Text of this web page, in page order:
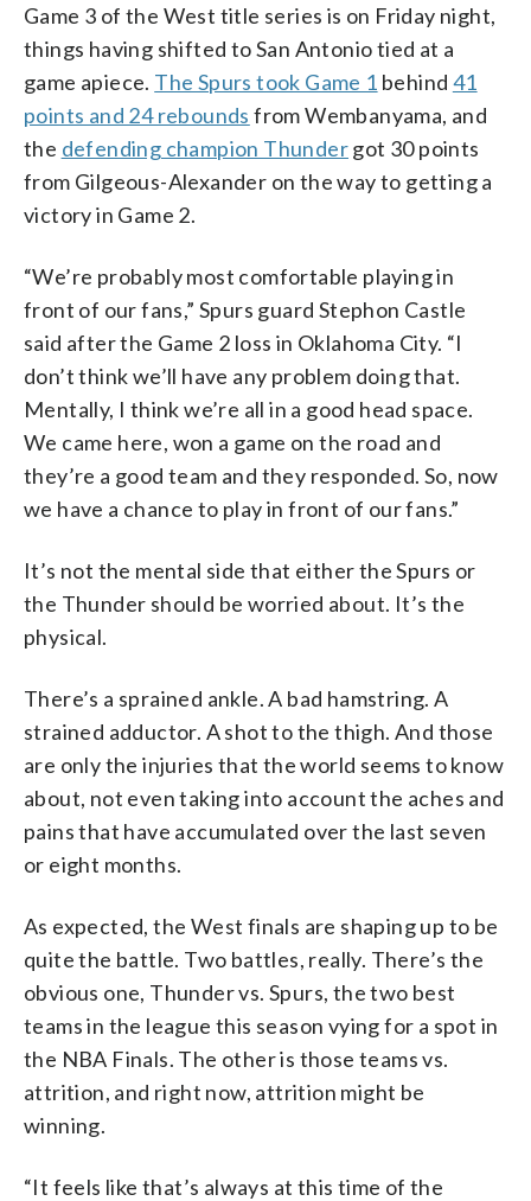
Game 3 of the West title series is on Friday night,
things having shifted to San Antonio tied at a
game apiece. The Spurs took Game 1 behind 41
points and 24 rebounds from Wembanyama, and
the defending champion Thundergot 30 points
from Gilgeous-Alexander on the way to getting a
victory in Game 2.
“We’re probably most comfortable playing in
front of our fans,” Spurs guard Stephon Castle
said after the Game 2 loss in Oklahoma City. “I
don’t think we’ll have any problem doing that.
Mentally, I think we’re all in a good head space.
We came here, won a game on the road and
they’re a good team and they responded. So, now
we have a chance to play in front of our fans.”
It’s not the mental side that either the Spurs or
the Thunder should be worried about. It’s the
physical.
There’s a sprained ankle. A bad hamstring. A
strained adductor. A shot to the thigh. And those
are only the injuries that the world seems to know
about, not even taking into account the aches and
pains that have accumulated over the last seven
or eight months.
As expected, the West finals are shaping up to be
quite the battle. Two battles, really. There’s the
obvious one, Thunder vs. Spurs, the two best
teams in the league this season vying for a spot in
the NBA Finals. The other is those teams vs.
attrition, and right now, attrition might be
winning.
“It feels like that’s always at this time of the